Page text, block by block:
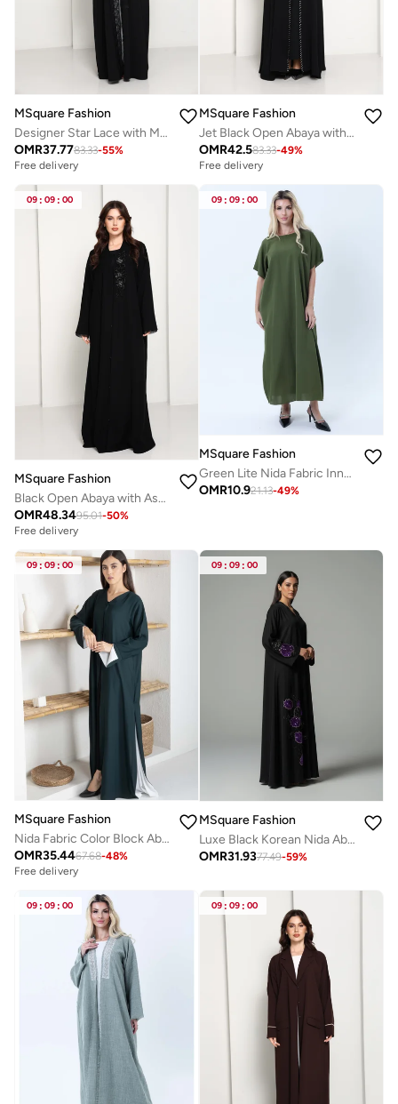
MSquare Fashion
Designer Star Lace with Matching Headscarf Front Open Abaya
OMR37.7783.33-55%
Free delivery
MSquare Fashion
Jet Black Open Abaya with Contrast Thread Work Front Panels and Sleeves
OMR42.583.33-49%
Free delivery
09 : 09 : 00
MSquare Fashion
Black Open Abaya with Asymmetrical Floral Bead & Ribbon Embellishment
OMR48.3495.01-50%
Free delivery
09 : 09 : 00
MSquare Fashion
Green Lite Nida Fabric Inner Slip Dress for Abaya – Soft Underdress
OMR10.921.13-49%
09 : 09: 00
MSquare Fashion
Nida Fabric Color Block Abaya with Stylish Side Frills
OMR35.4467.68-48%
Free delivery
09 : 09 : 00
MSquare Fashion
Luxe Black Korean Nida Abaya I Purple Sequin Floral Handwork with Chiffon Headscarf
OMR31.9377.49-59%
09 : 09 : 00 09 : 09 : 00